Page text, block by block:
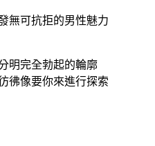
無可抗拒的男性魅力
明完全勃起的輪廓
彿像要你來進行探索